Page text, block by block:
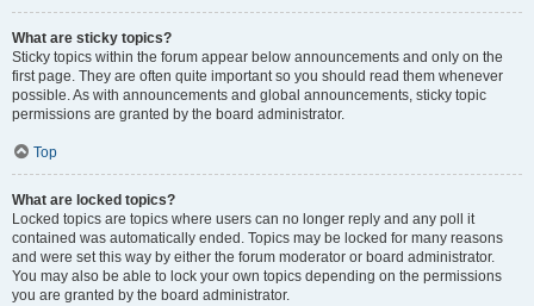
What are sticky topics?
Sticky topics within the forum appear below announcements and only on the
first page. They are often quite important so you should read them whenever
possible. As with announcements and global announcements, sticky topic
permissions are granted by the board administrator.
Top
What are locked topics?
Locked topics are topics where users can no longer reply and any poll it
contained was automatically ended. Topics may be locked for many reasons
and were set this way by either the forum moderator or board administrator.
You may also be able to lock your own topics depending on the permissions
you are granted by the board administrator.